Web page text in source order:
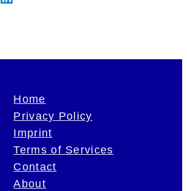
Home
Privacy Policy
Imprint
Terms of Services
Contact
About